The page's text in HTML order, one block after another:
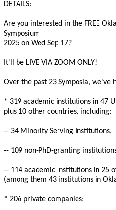
DETAILS:
Are you interested in the FREE
Symposium
2025 on Wed Sep 17?
It'll be LIVE VIA ZOOM ONLY!
Over the past 23 Symposia, we've
* 319 academic institutions in 47
plus 10 other countries, including:
-- 34 Minority Serving Institutions,
-- 109 non-PhD-granting
-- 114 academic institutions in 25
(among them 43 institutions in
* 206 private companies;